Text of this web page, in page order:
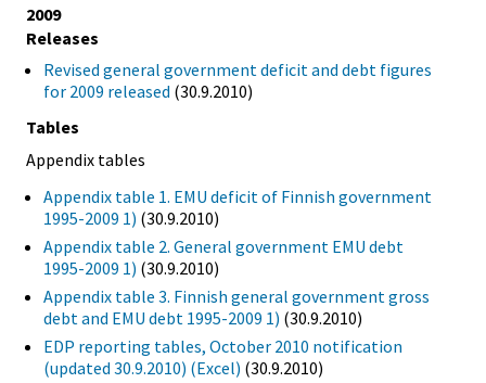
2009
Releases
Revised general government deficit and debt figures
for 2009 released (30.9.2010)
Tables
Appendix tables
Appendix table 1. EMU deficit of Finnish government
1995-2009 1) (30.9.2010)
Appendix table 2. General government EMU debt
1995-2009 1) (30.9.2010)
Appendix table 3. Finnish general government gross
debt and EMU debt 1995-2009 1) (30.9.2010)
EDP reporting tables, October 2010 notification
(updated 30.9.2010) (Excel) (30.9.2010)